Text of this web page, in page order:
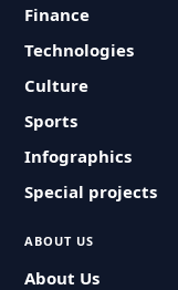
Finance
Technologies
Culture
Sports
Infographics
Special projects
ABOUT US
About Us